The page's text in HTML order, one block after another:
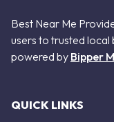
Best Near Me
users to trusted local
powered by Bipper
QUICK LINKS